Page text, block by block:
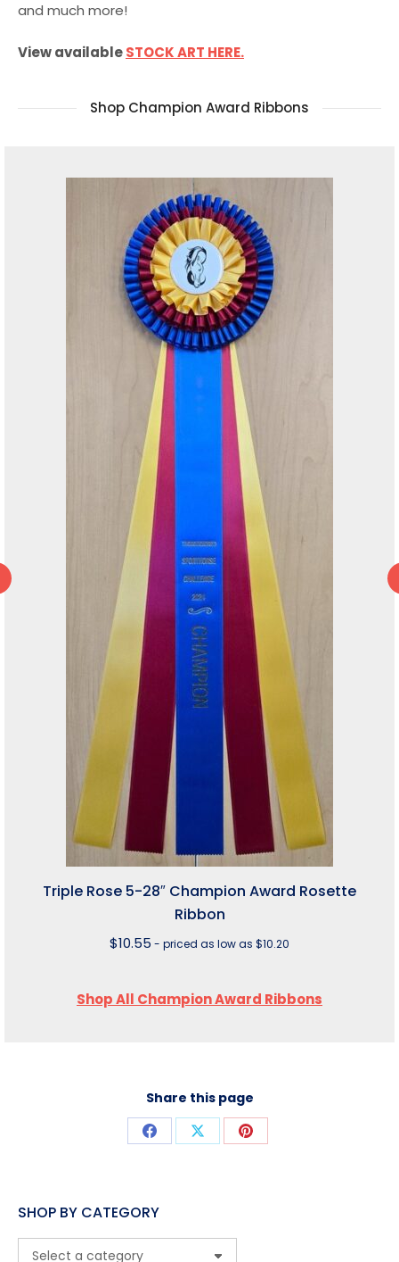
and much more!
View availableSTOCK ART HERE.
Shop Champion Award Ribbons
Triple Rose 5-28″ Champion Award Rosette
Ribbon
$10.55 - priced as low as $10.20
Shop All Champion Award Ribbons
Share this page
Share Share Share
SHOP BY CATEGORY